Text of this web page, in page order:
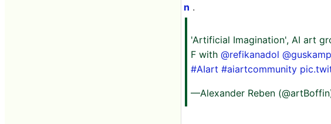
n .
'Artificial Imagination', AI art
F with @refikanadol @guskamp
#AIart #aiartcommunity
—Alexander Reben